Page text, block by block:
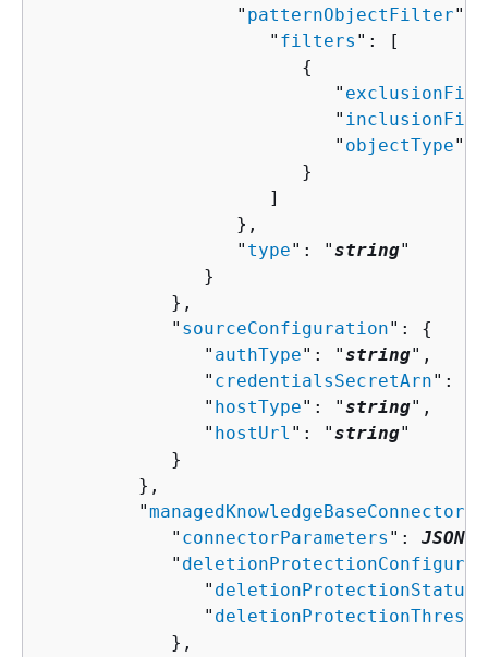
                  "
patternObjectFilter":
                     "
filters ": [
{
                           "
                           "
                           "
objectType":
                        }
                     ]
                  },
                  "
type": "string"
               }
            },
            "
sourceConfiguration": {
               "
authType": "string",
               "
credentialsSecretArn": "
               "
hostType": "string",
               "
hostUrl ": "string"
            }
         },
         "
            "
connectorParameters ": JSON
            "
               "
deletionProtectionStatus
               "
            },